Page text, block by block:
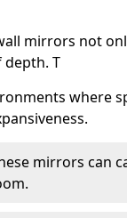
mirrors not
T
where
mirrors can